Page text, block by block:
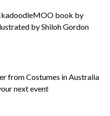
book by
by Shiloh Gordon
from Costumes in Australia
next event